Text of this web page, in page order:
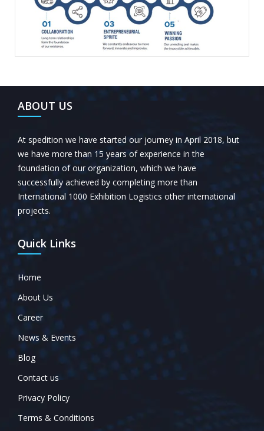
ABOUT US
At spedition we have started our journey in April 2018, but
we have more than 15 years of experience in the
foundation of our organization, which we have
successfully achieved by completing more than
International 1000 Exhibition Logistics other international
projects.
Quick Links
Home
About Us
Career
News & Events
Blog
Contact us
Privacy Policy
Terms & Conditions